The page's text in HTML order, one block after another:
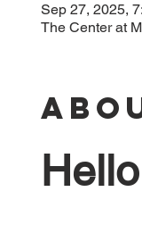
Sep 27, 2025,
The Center at